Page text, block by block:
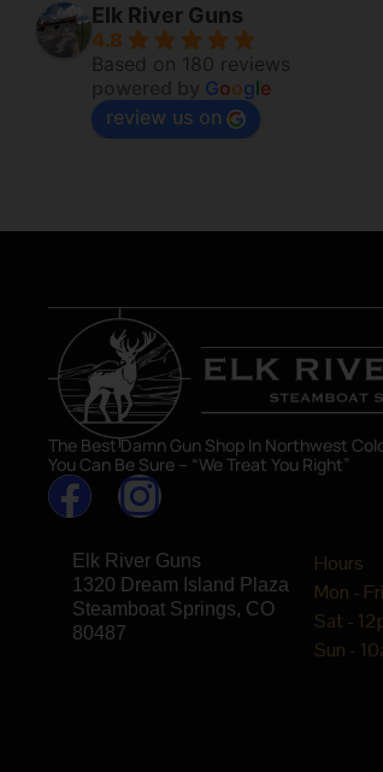
Elk River Guns
4.8
Based on 180 reviews
Google
review us on
The Best Damn Gun Shop In Northwest
You Can Be Sure – “We Treat You Right”
Elk River Guns
1320 Dream Island Plaza
Steamboat Springs, CO
80487
Hours
Mon -
Sat -
Sun -